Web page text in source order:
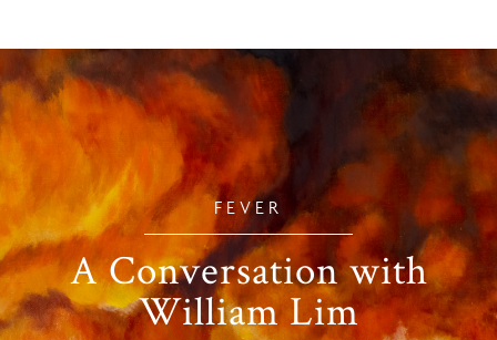
FEVER
A Conversation with
William Lim